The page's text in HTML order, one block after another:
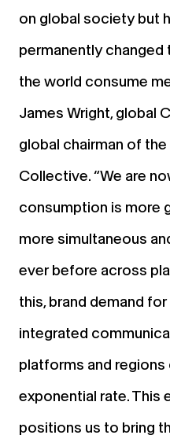
on global society but
permanently changed
the world consume
James Wright, global
global chairman of the
Collective. “We are
consumption is more
more simultaneous
ever before across
this, brand demand
integrated
platforms and
exponential rate. This
positions us to bring